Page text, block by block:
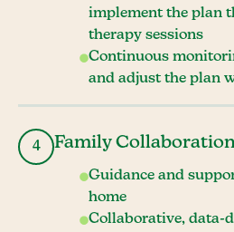
implement the plan
therapy sessions
Continuous
and adjust the plan
4 Family
Guidance and
home
Collaborative, data-